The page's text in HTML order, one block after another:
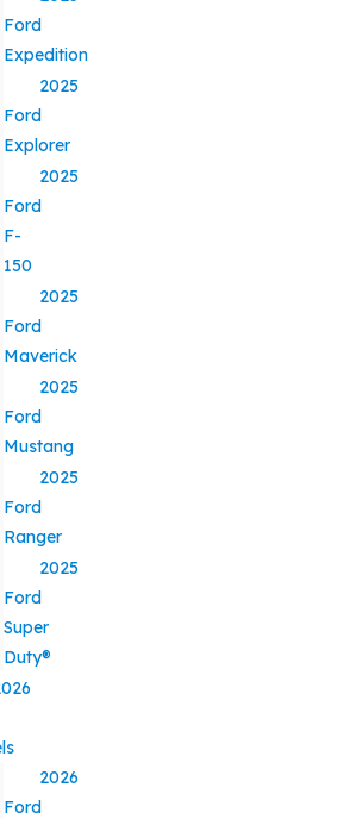
Ford
Expedition
2025
Ford
Explorer
2025
Ford
F-
150
2025
Ford
Maverick
2025
Ford
Mustang
2025
Ford
Ranger
2025
Ford
Super
Duty®
2026
Ford